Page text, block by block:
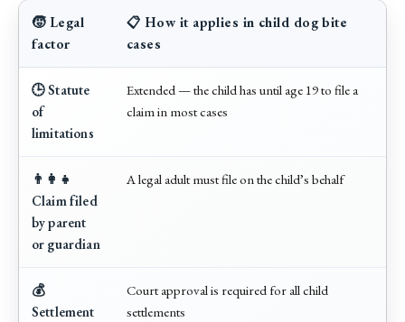
🧒 Legal
factor
📋 How it applies in child dog bite
cases
🕒 Statute
of
limitations
Extended — the child has until age 19 to file a
claim in most cases
👨‍👩‍👧
Claim filed
by parent
or guardian
A legal adult must file on the child’s behalf
💰
Settlement
Court approval is required for all child
settlements